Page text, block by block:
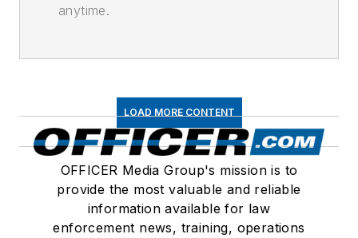
anytime.
LOAD MORE CONTENT
OFFICER Media Group's mission is to
provide the most valuable and reliable
information available for law
enforcement news, training, operations